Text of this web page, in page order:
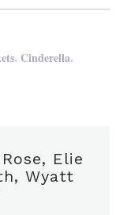
, Cinderella,
Elie
Wyatt